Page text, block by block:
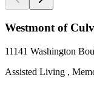
Westmont of
11141 Washington
Assisted Living ,